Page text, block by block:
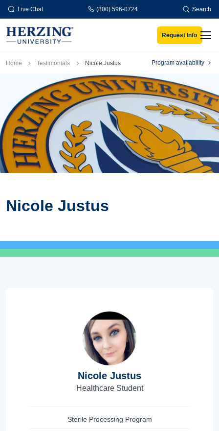
Skip to main content
Live Chat (800) 596-0724 Search
Request Info
Breadcrumb
Home Testimonials Nicole Justus Program availability
Nicole Justus
Nicole Justus
Healthcare Student
Sterile Processing Program